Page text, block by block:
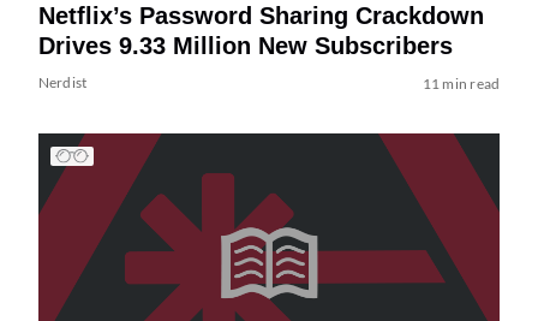
Netflix’s Password Sharing Crackdown
Drives 9.33 Million New Subscribers
Nerdist 11 min read